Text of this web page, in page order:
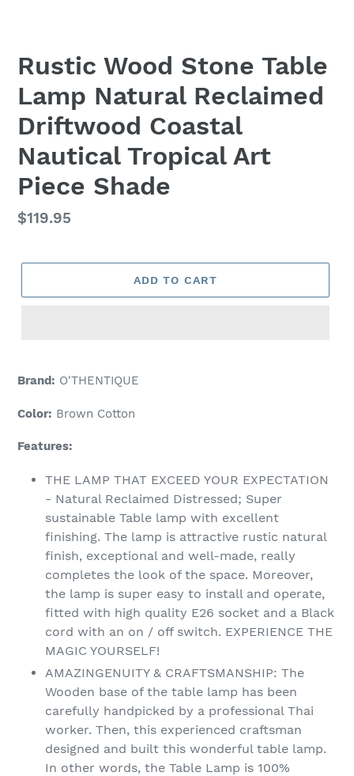
Rustic Wood Stone Table
Lamp Natural Reclaimed
Driftwood Coastal
Nautical Tropical Art
Piece Shade
Regular
$119.95
ADD TO CART
product
your
Brand: O'THENTIQUE
Color: Brown Cotton
Features:
THE LAMP THAT EXCEED YOUR EXPECTATION
- Natural Reclaimed Distressed; Super
sustainable Table lamp with excellent
finishing. The lamp is attractive rustic natural
finish, exceptional and well-made, really
completes the look of the space. Moreover,
the lamp is super easy to install and operate,
fitted with high quality E26 socket and a Black
cord with an on / off switch. EXPERIENCE THE
MAGIC YOURSELF!
AMAZINGENUITY & CRAFTSMANSHIP: The
Wooden base of the table lamp has been
carefully handpicked by a professional Thai
worker. Then, this experienced craftsman
designed and built this wonderful table lamp.
In other words, the Table Lamp is 100%